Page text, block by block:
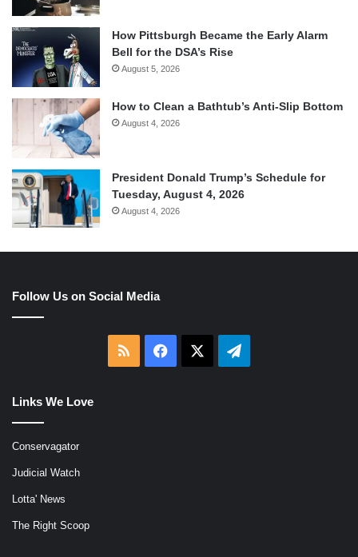
How Pittsburgh Became the Early Alarm
Bell for the DSA’s Rise
August 5, 2026
How to Clean a Bathtub’s Anti-Slip Bottom
August 4, 2026
President Donald Trump’s Schedule for
Tuesday, August 4, 2026
August 4, 2026
Follow Us on Social Media
RSS Facebook Telegram
Links We Love
Conservagator
Judicial Watch
Lotta' News
The Right Scoop